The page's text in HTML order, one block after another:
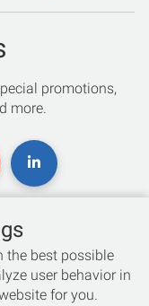
promotions,
more.
with bike sizing?
the best possible
user behavior in
for you.